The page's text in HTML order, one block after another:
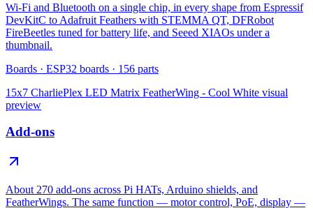
Wi-Fi and Bluetooth on a single chip, in every shape from Espressif
DevKitC to Adafruit Feathers with STEMMA QT, DFRobot
FireBeetles tuned for battery life, and Seeed XIAOs under a
thumbnail.
Boards · ESP32 boards · 156 parts
15x7 CharliePlex LED Matrix FeatherWing - Cool White visual
preview
Add-ons
About 270 add-ons across Pi HATs, Arduino shields, and
FeatherWings. The same function — motor control, PoE, display —